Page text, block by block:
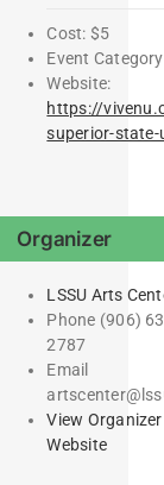
Cost: $5
Event
Website:
https://
superior-
Organizer
LSSU Arts
Phone (906)
2787
Email
View Organizer
Website